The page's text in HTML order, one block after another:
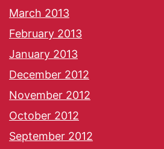
March 2013
February 2013
January 2013
December 2012
November 2012
October 2012
September 2012